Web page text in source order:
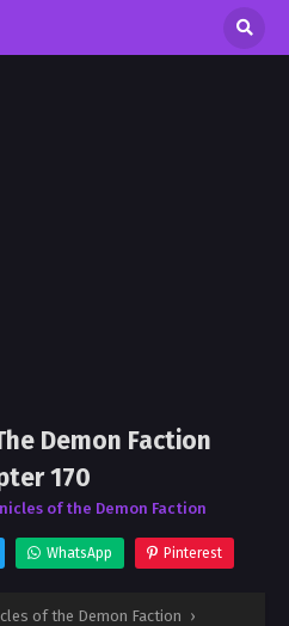
Demon Faction
170
of the Demon Faction
WhatsApp Pinterest
of the Demon Faction ›